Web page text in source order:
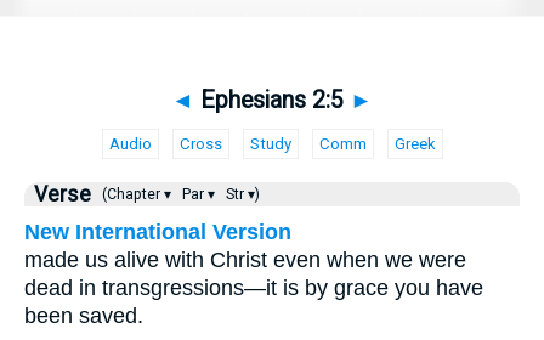
◄ Ephesians 2:5 ►
Audio Cross Study Comm Greek
Verse (Chapter ▾ Par ▾ Str ▾)
New International Version
made us alive with Christ even when we were
dead in transgressions—it is by grace you have
been saved.